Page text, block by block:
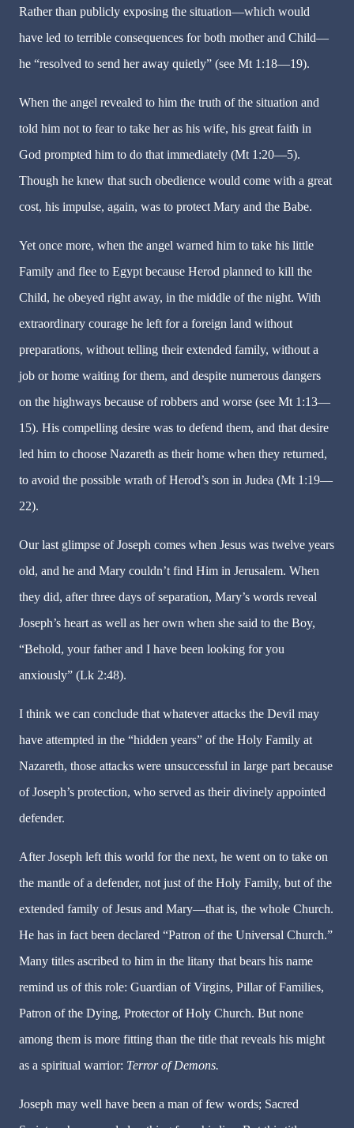
Rather than publicly exposing the situation—which would
have led to terrible consequences for both mother and Child—
he “resolved to send her away quietly” (see Mt 1:18—19).
When the angel revealed to him the truth of the situation and
told him not to fear to take her as his wife, his great faith in
God prompted him to do that immediately (Mt 1:20—5).
Though he knew that such obedience would come with a great
cost, his impulse, again, was to protect Mary and the Babe.
Yet once more, when the angel warned him to take his little
Family and flee to Egypt because Herod planned to kill the
Child, he obeyed right away, in the middle of the night. With
extraordinary courage he left for a foreign land without
preparations, without telling their extended family, without a
job or home waiting for them, and despite numerous dangers
on the highways because of robbers and worse (see Mt 1:13—
15). His compelling desire was to defend them, and that desire
led him to choose Nazareth as their home when they returned,
to avoid the possible wrath of Herod’s son in Judea (Mt 1:19—
22).
Our last glimpse of Joseph comes when Jesus was twelve years
old, and he and Mary couldn’t find Him in Jerusalem. When
they did, after three days of separation, Mary’s words reveal
Joseph’s heart as well as her own when she said to the Boy,
“Behold, your father and I have been looking for you
anxiously” (Lk 2:48).
I think we can conclude that whatever attacks the Devil may
have attempted in the “hidden years” of the Holy Family at
Nazareth, those attacks were unsuccessful in large part because
of Joseph’s protection, who served as their divinely appointed
defender.
After Joseph left this world for the next, he went on to take on
the mantle of a defender, not just of the Holy Family, but of the
extended family of Jesus and Mary—that is, the whole Church.
He has in fact been declared “Patron of the Universal Church.”
Many titles ascribed to him in the litany that bears his name
remind us of this role: Guardian of Virgins, Pillar of Families,
Patron of the Dying, Protector of Holy Church. But none
among them is more fitting than the title that reveals his might
as a spiritual warrior: Terror of Demons.
Joseph may well have been a man of few words; Sacred